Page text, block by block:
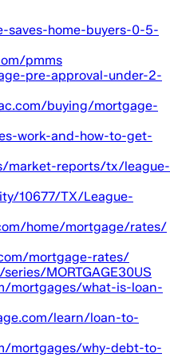
home-buyers-0-5-
pmms
pre-approval-under-2-
buying/mortgage-
work-and-how-to-get-
market-reports/tx/league-
10677/TX/League-
home/mortgage/rates/
mortgage-rates/
MORTGAGE30US
mortgages/what-is-loan-
learn/loan-to-
mortgages/why-debt-to-